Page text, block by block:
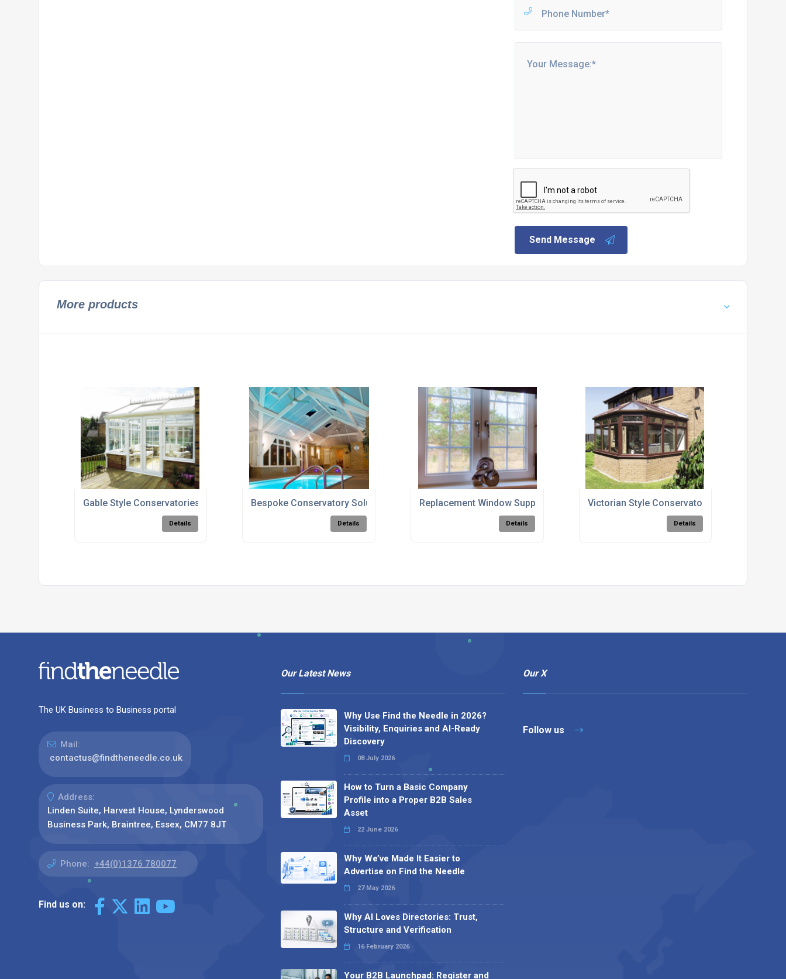
Send Message
More products
Gable Style Conservatories
Details
Bespoke Conservatory Solutions
Details
Replacement Window Suppliers
Details
Victorian Style Conservatories
Details
The UK Business to Business portal
Mail:
contactus@findtheneedle.co.uk
Address:
Linden Suite, Harvest House, Lynderswood
Business Park, Braintree, Essex, CM77 8JT
Phone: +44(0)1376 780077
Find us on:
Our Latest News
Why Use Find the Needle in 2026?
Visibility, Enquiries and AI-Ready
Discovery
08 July 2026
How to Turn a Basic Company
Profile into a Proper B2B Sales
Asset
22 June 2026
Why We’ve Made It Easier to
Advertise on Find the Needle
27 May 2026
Why AI Loves Directories: Trust,
Structure and Verification
16 February 2026
Your B2B Launchpad: Register and
Our X
Follow us